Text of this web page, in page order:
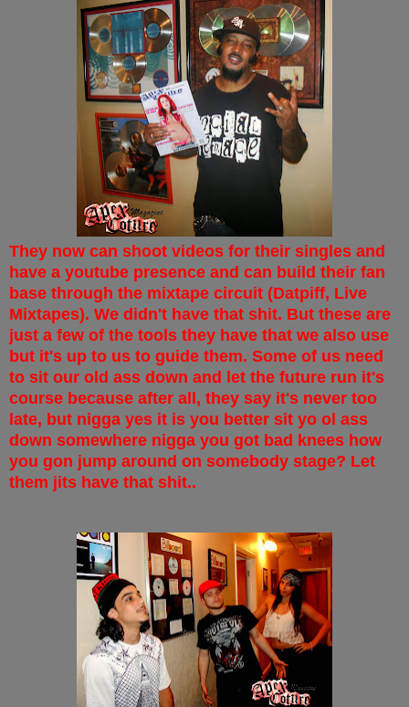
They now can shoot videos for their singles and
have a youtube presence and can build their fan
base through the mixtape circuit (Datpiff, Live
Mixtapes). We didn't have that shit. But these are
just a few of the tools they have that we also use
but it's up to us to guide them. Some of us need
to sit our old ass down and let the future run it's
course because after all, they say it's never too
late, but nigga yes it is you better sit yo ol ass
down somewhere nigga you got bad knees how
you gon jump around on somebody stage? Let
them jits have that shit..